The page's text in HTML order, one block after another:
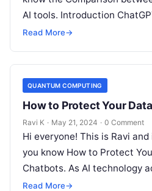
AI tools. Introduction
OpenAI, is a…
Read More→
QUANTUM COMPUTING
How to Protect Your
Ravi K · May 21, 2024 · 0 Comment
Hi everyone! This is Ravi
you know How to Protect
Chatbots. As AI technology
Read More→